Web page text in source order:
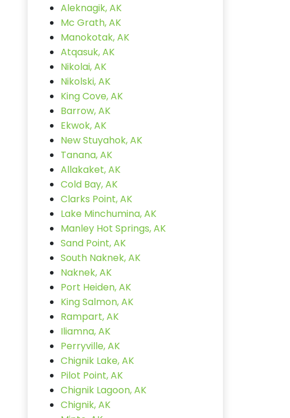
Aleknagik, AK
Mc Grath, AK
Manokotak, AK
Atqasuk, AK
Nikolai, AK
Nikolski, AK
King Cove, AK
Barrow, AK
Ekwok, AK
New Stuyahok, AK
Tanana, AK
Allakaket, AK
Cold Bay, AK
Clarks Point, AK
Lake Minchumina, AK
Manley Hot Springs, AK
Sand Point, AK
South Naknek, AK
Naknek, AK
Port Heiden, AK
King Salmon, AK
Rampart, AK
Iliamna, AK
Perryville, AK
Chignik Lake, AK
Pilot Point, AK
Chignik Lagoon, AK
Chignik, AK